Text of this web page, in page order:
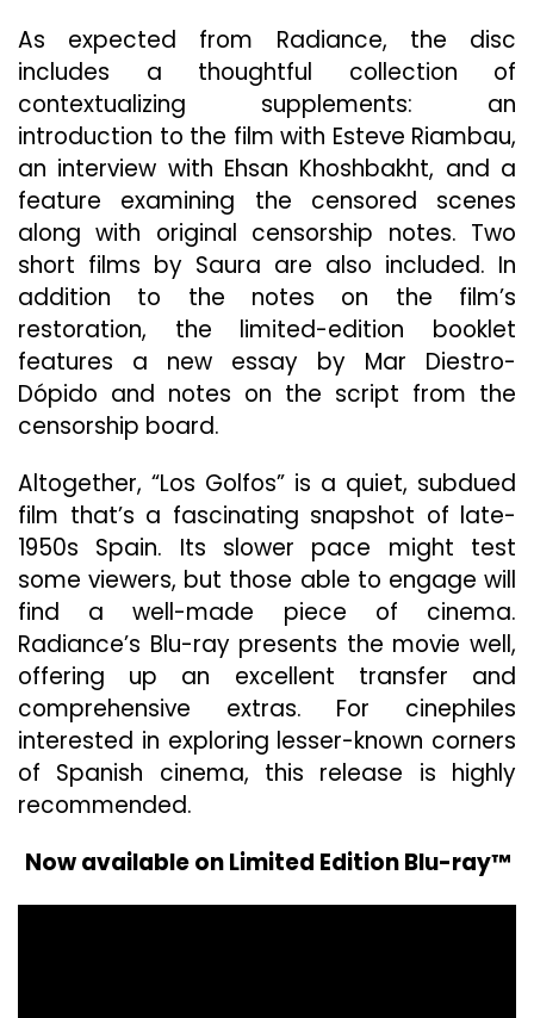
As expected from Radiance, the disc
includes a thoughtful collection of
contextualizing supplements: an
introduction to the film with Esteve Riambau,
an interview with Ehsan Khoshbakht, and a
feature examining the censored scenes
along with original censorship notes. Two
short films by Saura are also included. In
addition to the notes on the film’s
restoration, the limited-edition booklet
features a new essay by Mar Diestro-
Dópido and notes on the script from the
censorship board.
Altogether, “Los Golfos” is a quiet, subdued
film that’s a fascinating snapshot of late-
1950s Spain. Its slower pace might test
some viewers, but those able to engage will
find a well-made piece of cinema.
Radiance’s Blu-ray presents the movie well,
offering up an excellent transfer and
comprehensive extras. For cinephiles
interested in exploring lesser-known corners
of Spanish cinema, this release is highly
recommended.
Now available on Limited Edition Blu-ray™